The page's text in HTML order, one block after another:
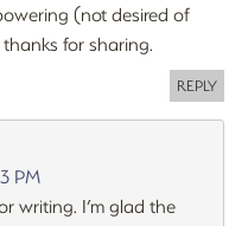
(not desired of
for sharing.
REPLY
PM
writing. I’m glad the